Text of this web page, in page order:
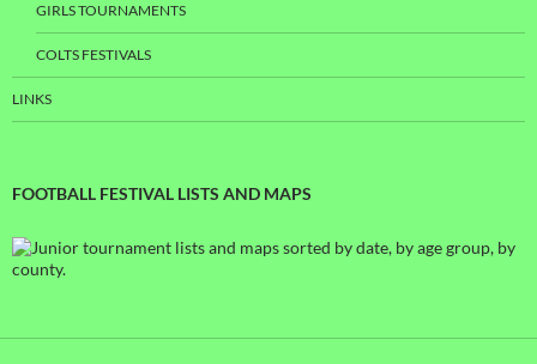
GIRLS TOURNAMENTS
COLTS FESTIVALS
LINKS
FOOTBALL FESTIVAL LISTS AND MAPS